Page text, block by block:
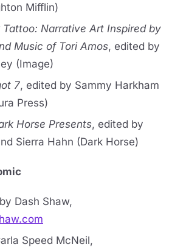
Mifflin)
Tattoo: Narrative Art Inspired by
Music of Tori Amos, edited by
(Image)
7, edited by Sammy Harkham
Press)
Horse Presents, edited by
Sierra Hahn (Dark Horse)
Dash Shaw,
Speed McNeil,